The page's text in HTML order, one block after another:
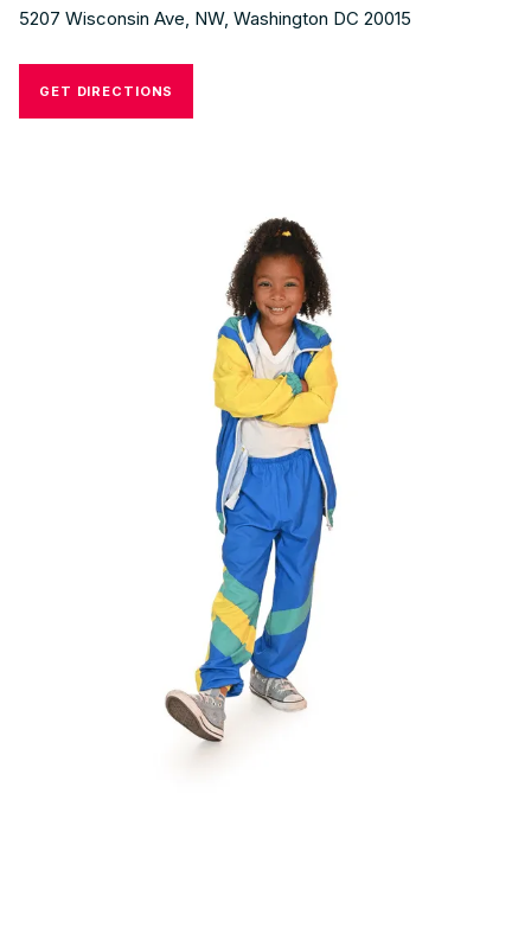
5207 Wisconsin Ave, NW, Washington DC 20015
GET DIRECTIONS